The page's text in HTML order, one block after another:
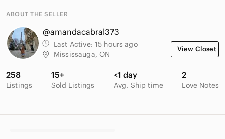
ABOUT THE SELLER
@amandacabral373
Last Active: 15 hours ago
Mississauga, ON
View Closet
258
Listings
15+
Sold Listings
<1 day
Avg. Ship time
2
Love Notes